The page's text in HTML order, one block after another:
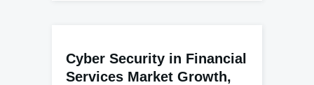
Cyber Security in Financial
Services Market Growth,